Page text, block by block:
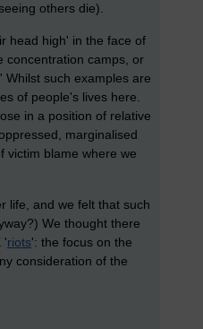
others die).
head high' in the face of
concentration camps, or
such examples are
of people's lives here.
in a position of relative
marginalised
victim blame where we
life, and we felt that such
We thought there
'riots': the focus on the
consideration of the